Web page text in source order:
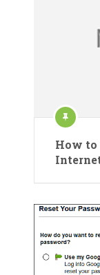
How to